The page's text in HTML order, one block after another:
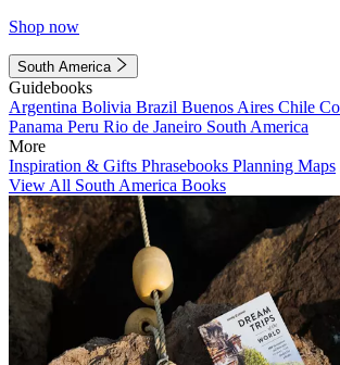
Shop now
South America
Guidebooks
Argentina Bolivia Brazil Buenos Aires Chile
Panama Peru Rio de Janeiro South America
More
Inspiration & Gifts Phrasebooks Planning Maps
View All South America Books